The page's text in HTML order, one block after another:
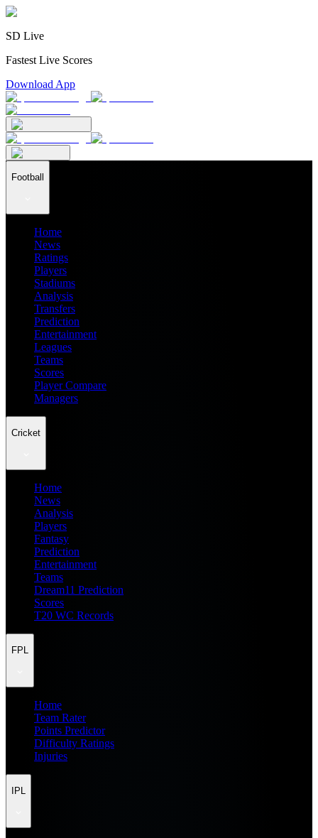
SD Live
Fastest Live Scores
Download App
Football
Home
News
Ratings
Players
Stadiums
Analysis
Transfers
Prediction
Entertainment
Leagues
Teams
Scores
Player Compare
Managers
Cricket
Home
News
Analysis
Players
Fantasy
Prediction
Entertainment
Teams
Dream11 Prediction
Scores
T20 WC Records
FPL
Home
Team Rater
Points Predictor
Difficulty Ratings
Injuries
IPL